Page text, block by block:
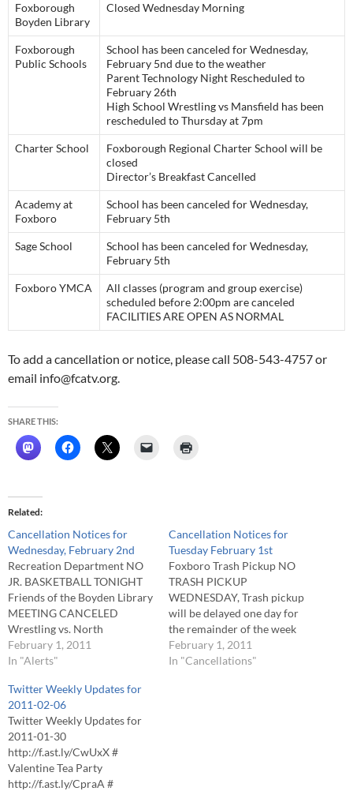
Foxborough
Boyden Library
Closed Wednesday Morning
Foxborough
Public Schools
School has been canceled for Wednesday,
February 5nd due to the weather
Parent Technology Night Rescheduled to
February 26th
High School Wrestling vs Mansfield has been
rescheduled to Thursday at 7pm
Charter School
Foxborough Regional Charter School will be
closed
Director’s Breakfast Cancelled
Academy at
Foxboro
School has been canceled for Wednesday,
February 5th
Sage School
School has been canceled for Wednesday,
February 5th
Foxboro YMCA
All classes (program and group exercise)
scheduled before 2:00pm are canceled
FACILITIES ARE OPEN AS NORMAL
To add a cancellation or notice, please call 508-543-4757 or
email info@fcatv.org.
SHARE THIS:
Related
Cancellation Notices for
Wednesday, February 2nd
Recreation Department NO
JR. BASKETBALL TONIGHT
Friends of the Boyden Library
MEETING CANCELED
Wrestling vs. North
Attleboro GAME
RESCHEDULED TO
Foxborough Senior Center
ALL ACTIVITIES CANCELED
Foxborough Public Schools
CLOSED WEDNESDAY
Foxboro Regional Charter
School CLOSED
WEDNESDAY Foxborough
February 1, 2011
In "Alerts"
Cancellation Notices for
Tuesday February 1st
Foxboro Trash Pickup NO
TRASH PICKUP
WEDNESDAY, Trash pickup
will be delayed one day for
the remainder of the week
Foxboro Public Schools NO
AFTER SCHOOL ACTIVITIES
February 1, 2011
In "Cancellations"
Twitter Weekly Updates for
2011-02-06
Twitter Weekly Updates for
2011-01-30
http://f.ast.ly/CwUxX #
Valentine Tea Party
http://f.ast.ly/CpraA #